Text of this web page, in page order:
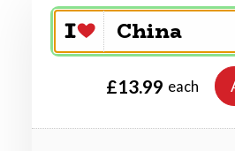
£13.99 each